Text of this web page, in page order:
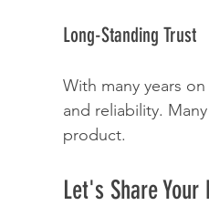
Long-Standing Trust
With many years
and reliability.
product.
Let's Share Your